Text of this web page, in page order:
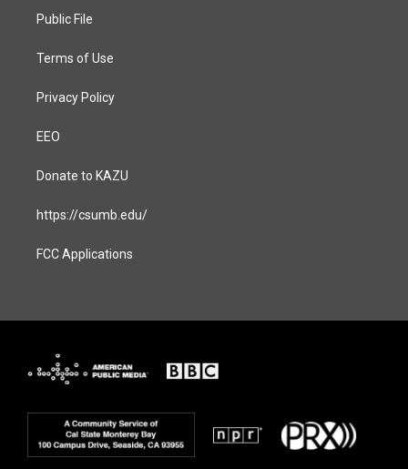
a
Public File
Terms of Use
Privacy Policy
EEO
Donate to KAZU
https://csumb.edu/
FCC Applications